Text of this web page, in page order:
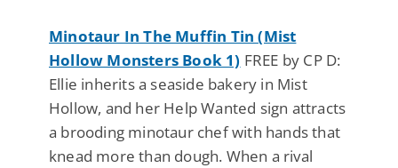
Minotaur In The Muffin Tin (Mist
Hollow Monsters Book 1) FREE by CP D:
Ellie inherits a seaside bakery in Mist
Hollow, and her Help Wanted sign attracts
a brooding minotaur chef with hands that
knead more than dough. When a rival